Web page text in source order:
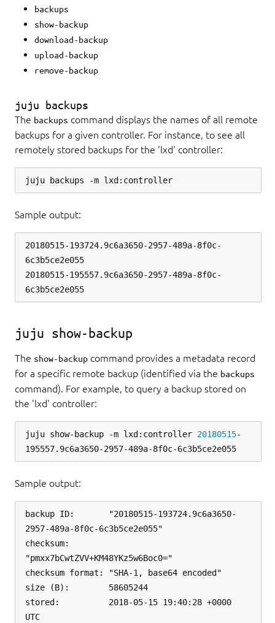
backups
show-backup
download-backup
upload-backup
remove-backup
juju backups
The backups command displays the names of all remote
backups for a given controller. For instance, to see all
remotely stored backups for the 'lxd' controller:
Sample output:
20180515-193724.9c6a3650-2957-489a-8f0c-
6c3b5ce2e055
20180515-195557.9c6a3650-2957-489a-8f0c-
juju show-backup
The show-backup command provides a metadata record
for a specific remote backup (identified via the backups
command). For example, to query a backup stored on
the 'lxd' controller:
juju show-backup -m lxd:controller 20180515-
Sample output:
backup ID:       "20180515-193724.9c6a3650-
2957-489a-8f0c-6c3b5ce2e055"
checksum:
"pmxx7bCwtZVV+KM48YKz5w6Boc0="
checksum format: "SHA-1, base64 encoded"
size (B):        58605244
stored:          2018-05-15 19:40:28 +0000
UTC